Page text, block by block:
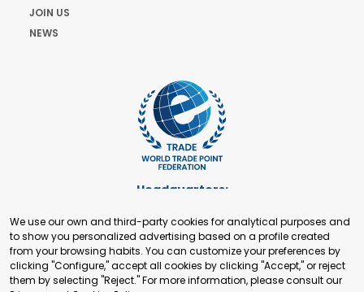
JOIN US
NEWS
Headquarters:
+41 22 321 93 88
secretariat@tradepoint.org
Secretariat Office:
Building 16-17, Area 3, Fangxingyuan. Fengtai District 100078
We use our own and third-party cookies for analytical purposes and
to show you personalized advertising based on a profile created
from your browsing habits. You can customize your preferences by
clicking "Configure," accept all cookies by clicking "Accept," or reject
them by selecting "Reject." For more information, please consult our